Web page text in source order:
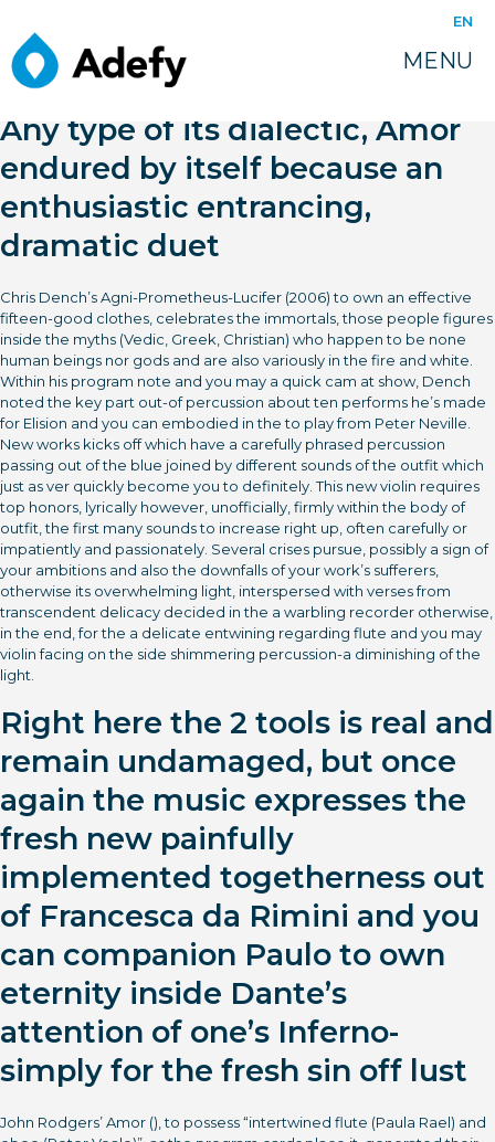
EN
MENU
Any type of its dialectic, Amor
endured by itself because an
enthusiastic entrancing,
dramatic duet
Chris Dench’s Agni-Prometheus-Lucifer (2006) to own an effective
fifteen-good clothes, celebrates the immortals, those people figures
inside the myths (Vedic, Greek, Christian) who happen to be none
human beings nor gods and are also variously in the fire and white.
Within his program note and you may a quick cam at show, Dench
noted the key part out-of percussion about ten performs he’s made
for Elision and you can embodied in the to play from Peter Neville.
New works kicks off which have a carefully phrased percussion
passing out of the blue joined by different sounds of the outfit which
just as ver quickly become you to definitely. This new violin requires
top honors, lyrically however, unofficially, firmly within the body of
outfit, the first many sounds to increase right up, often carefully or
impatiently and passionately. Several crises pursue, possibly a sign of
your ambitions and also the downfalls of your work’s sufferers,
otherwise its overwhelming light, interspersed with verses from
transcendent delicacy decided in the a warbling recorder otherwise,
in the end, for the a delicate entwining regarding flute and you may
violin facing on the side shimmering percussion-a diminishing of the
light.
Right here the 2 tools is real and
remain undamaged, but once
again the music expresses the
fresh new painfully
implemented togetherness out
of Francesca da Rimini and you
can companion Paulo to own
eternity inside Dante’s
attention of one’s Inferno-
simply for the fresh sin off lust
John Rodgers’ Amor (), to possess “intertwined flute (Paula Rael) and